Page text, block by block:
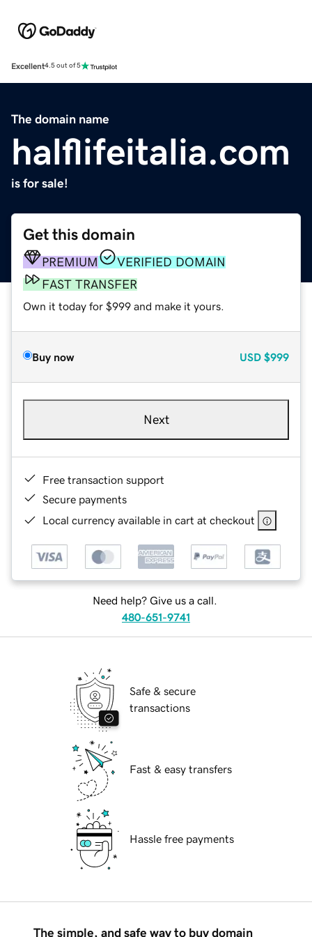
Excellent4.5 out of 5
The domain name
halflifeitalia.com
is for sale!
Get this domain
PREMIUM
VERIFIED DOMAIN
FAST TRANSFER
Own it today for $999 and make it yours.
Buy now USD $999
Next
Free transaction support
Secure payments
Local currency available in cart at checkout
Need help? Give us a call.
480-651-9741
Safe & secure
transactions
Fast & easy transfers
Hassle free payments
The simple, and safe way to buy domain